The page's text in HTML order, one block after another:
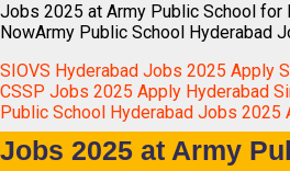
Jobs 2025 at Army Public School for
NowArmy Public School Hyderabad
SIOVS Hyderabad Jobs 2025 Apply
CSSP Jobs 2025 Apply Hyderabad
Public School Hyderabad Jobs 2025
Jobs 2025 at Army